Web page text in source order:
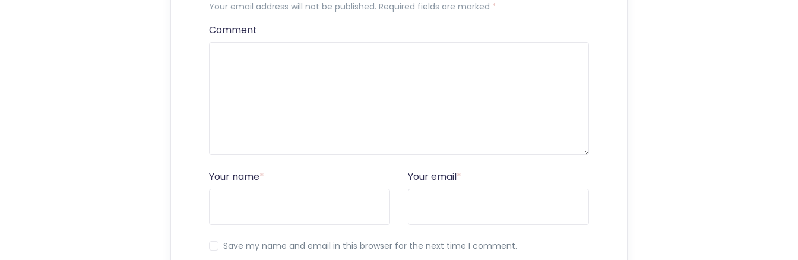
Your email address will not be published. Required fields are marked *
Comment
Your name* Your email*
Save my name and email in this browser for the next time I comment.